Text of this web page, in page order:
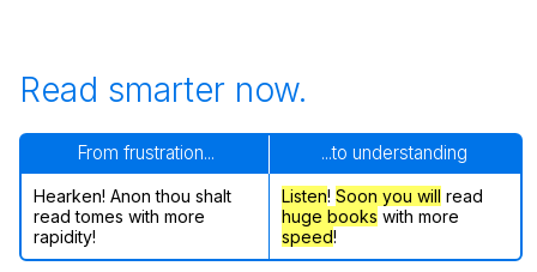
Read smarter now.
From frustration... ...to understanding
Hearken! Anon thou shalt
read tomes with more
rapidity!
Listen! Soon you will read
huge books with more
speed!